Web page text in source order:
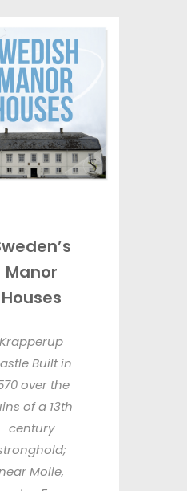
Manor
Houses
Krapperup
Built in
over the
of a 13th
century
Molle,